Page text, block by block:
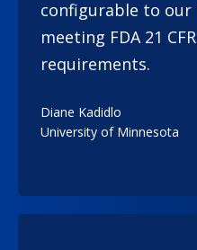
configurable to our
meeting FDA 21
requirements.
Diane Kadidlo
University of Minnesota